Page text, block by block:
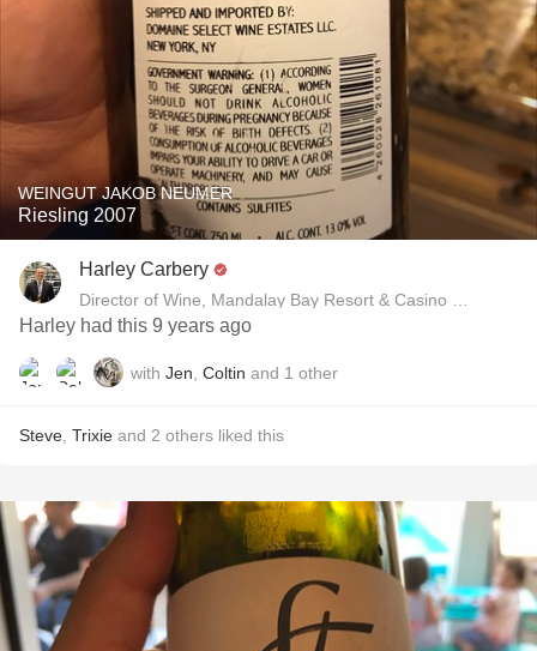
WEINGUT JAKOB NEUMER
Riesling 2007
Harley Carbery
Director of Wine, Mandalay Bay Resort & Casino and
Harley had this 9 years ago
with Jen Coltin and 1 other
Steve Trixie and 2 others liked this